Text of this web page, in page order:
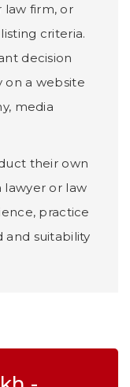
law firm, or
criteria.
decision
on a website
media
their own
lawyer or law
practice
and suitability